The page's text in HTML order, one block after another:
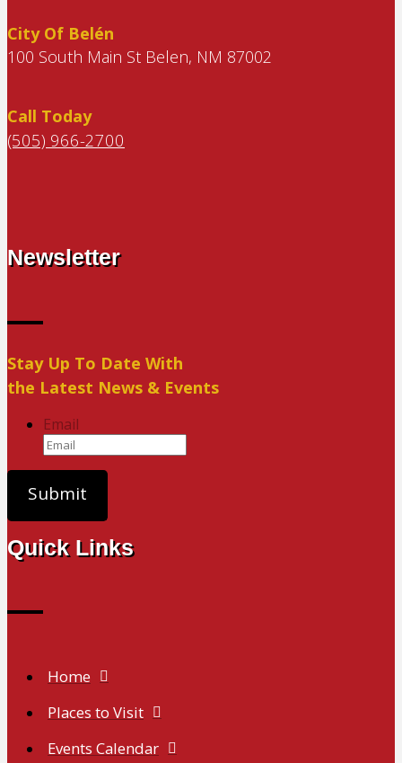
City Of Belén
100 South Main St Belen, NM 87002
Call Today
(505) 966-2700
Newsletter
Stay Up To Date With
the Latest News & Events
Email
Quick Links
Home
Places to Visit
Events Calendar